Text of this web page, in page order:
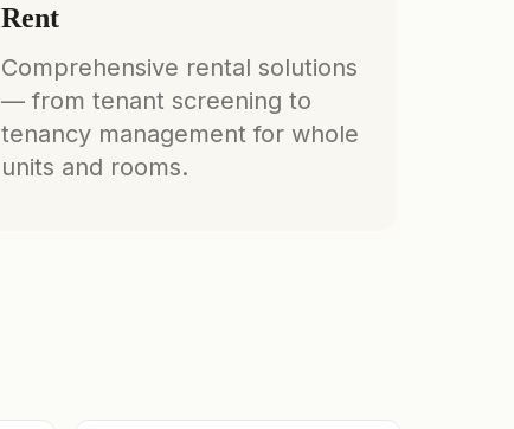
Rent
Comprehensive rental solutions
— from tenant screening to
tenancy management for whole
units and rooms.